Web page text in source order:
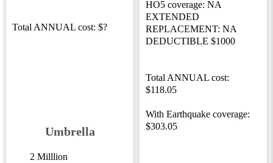
Total ANNUAL cost: $?
Umbrella
2 Milllion
HO5 coverage: NA
EXTENDED
REPLACEMENT: NA
DEDUCTIBLE $1000
Total ANNUAL cost:
$118.05
With Earthquake coverage:
$303.05